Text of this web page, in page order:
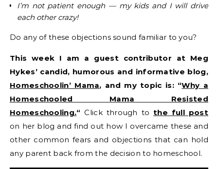
I’m not patient enough — my kids and I will drive
each other crazy!
Do any of these objections sound familiar to you?
This week I am a guest contributor at Meg
Hykes’ candid, humorous and informative blog,
Homeschoolin’ Mama, and my topic is: “Why a
Homeschooled Mama Resisted
Homeschooling.“ Click through to the full post
on her blog and find out how I overcame these and
other common fears and objections that can hold
any parent back from the decision to homeschool.